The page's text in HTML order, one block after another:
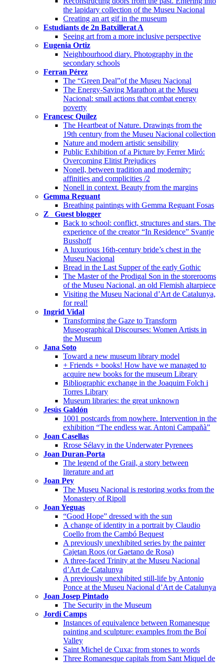
the lapidary collection of the Museu Nacional
Creating an art gif in the museum
Estudiants de 2n Batxillerat A
Seeing art from a more inclusive perspective
Eugenia Ortiz
Neighbourhood diary. Photography in the
secondary schools
Ferran Pérez
The “Green Deal”of the Museu Nacional
The Energy-Saving Marathon at the Museu
Nacional: small actions that combat energy
poverty
Francesc Quílez
The Heartbeat of Nature. Drawings from the
19th century from the Museu Nacional collection
Nature and modern artistic sensibility
Public Exhibition of a Picture by Ferrer Miró:
Overcoming Elitist Prejudices
Nonell, between tradition and modernity:
affinities and complicities /2
Nonell in context. Beauty from the margins
Gemma Reguant
Breathing paintings with Gemma Reguant Fosas
Z_ Guest blogger
Back to school: conflict, structures and stars. The
experience of the creator “In Residence” Svantje
Busshoff
A luxurious 16th-century bride’s chest in the
Museu Nacional
Bread in the Last Supper of the early Gothic
The Master of the Prodigal Son in the storerooms
of the Museu Nacional, an old Flemish altarpiece
Visiting the Museu Nacional d’Art de Catalunya,
for real!
Ingrid Vidal
Transforming the Gaze to Transform
Museographical Discourses: Women Artists in
the Museum
Jana Soto
Toward a new museum library model
+ Friends + books! How have we managed to
acquire new books for the museum Library
Bibliographic exchange in the Joaquim Folch i
Torres Library
Museum libraries: the great unknown
Jesús Galdón
1001 postcards from nowhere. Intervention in the
exhibition “The endless war. Antoni Campañà”
Joan Casellas
Rrose Sélavy in the Underwater Pyrenees
Joan Duran-Porta
The legend of the Grail, a story between
literature and art
Joan Pey
The Museu Nacional is restoring works from the
Monastery of Ripoll
Joan Yeguas
“Good Hope” dressed with the sun
A change of identity in a portrait by Claudio
Coello from the Cambó Bequest
A previously unexhibited series by the painter
Cajetan Roos (or Gaetano de Rosa)
A three-faced Trinity at the Museu Nacional
d’Art de Catalunya
A previously unexhibited still-life by Antonio
Ponce at the Museu Nacional d’Art de Catalunya
Joan Josep Pintado
The Security in the Museum
Jordi Camps
Instances of equivalence between Romanesque
painting and sculpture: examples from the Boí
Valley
Saint Michel de Cuxa: from stones to words
Three Romanesque capitals from Sant Miquel de